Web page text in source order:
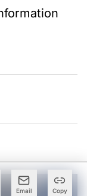
Email Copy